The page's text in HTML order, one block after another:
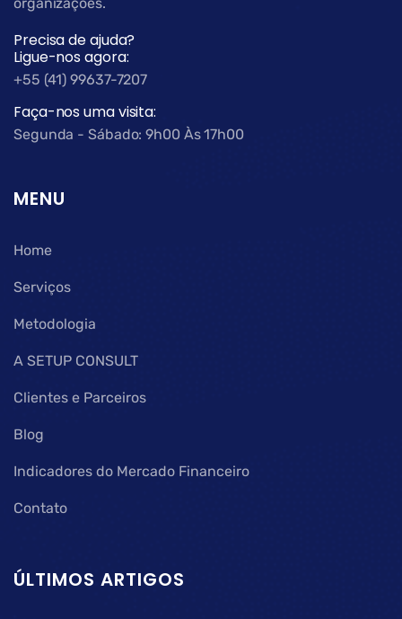
Precisa de ajuda?
Ligue-nos agora:
+55 (41) 99637-7207
Faça-nos uma visita:
Segunda - Sábado: 9h00 Às 17h00
MENU
Home
Serviços
Metodologia
A SETUP CONSULT
Clientes e Parceiros
Blog
Indicadores do Mercado Financeiro
Contato
ÚLTIMOS ARTIGOS